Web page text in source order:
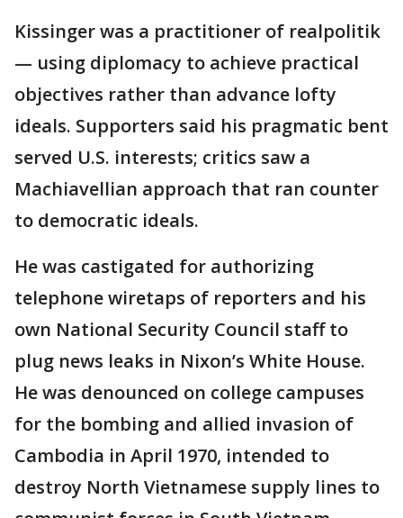
Kissinger was a practitioner of realpolitik
— using diplomacy to achieve practical
objectives rather than advance lofty
ideals. Supporters said his pragmatic bent
served U.S. interests; critics saw a
Machiavellian approach that ran counter
to democratic ideals.
He was castigated for authorizing
telephone wiretaps of reporters and his
own National Security Council staff to
plug news leaks in Nixon’s White House.
He was denounced on college campuses
for the bombing and allied invasion of
Cambodia in April 1970, intended to
destroy North Vietnamese supply lines to